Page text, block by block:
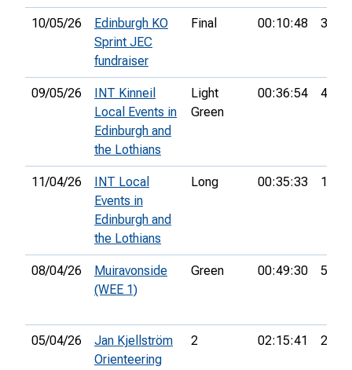
10/05/26
Edinburgh KO
Sprint JEC
fundraiser
Final 00:10:48 37th
09/05/26
INT Kinneil
Local Events in
Edinburgh and
the Lothians
Light
Green
00:36:54 4th
11/04/26
INT Local
Events in
Edinburgh and
the Lothians
Long 00:35:33 13th
08/04/26
Muiravonside
(WEE 1)
Green 00:49:30 5th
05/04/26
Jan Kjellström
Orienteering
2 02:15:41 2nd